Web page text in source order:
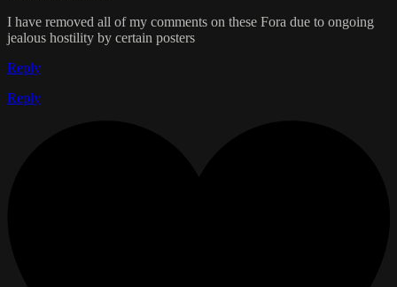
I have removed all of my comments on these Fora due to ongoing
jealous hostility by certain posters
Reply
Reply